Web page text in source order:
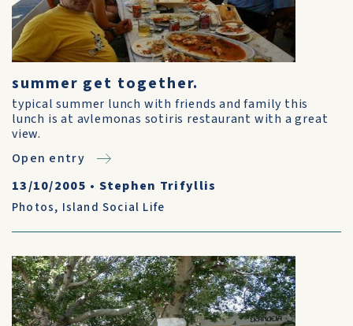
summer get together.
typical summer lunch with friends and family this
lunch is at avlemonas sotiris restaurant with a great
view.
Open entry
13/10/2005 • Stephen Trifyllis
Photos, Island Social Life